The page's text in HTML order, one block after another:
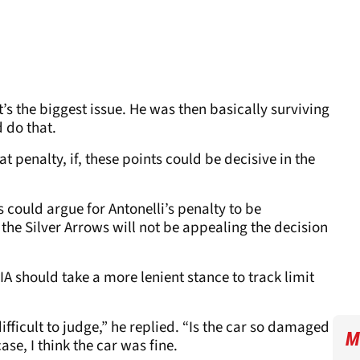
the biggest issue. He was then basically surviving
do that.
penalty, if, these points could be decisive in the
argue for Antonelli’s penalty to be
Silver Arrows will not be appealing the decision
should take a more lenient stance to track limit
to judge,” he replied. “Is the car so damaged
I think the car was fine.